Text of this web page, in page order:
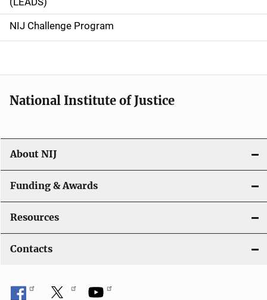
g
a
o
n
NIJ Challenge Program
National Institute of Justice
About NIJ
Funding & Awards
Resources
Contacts